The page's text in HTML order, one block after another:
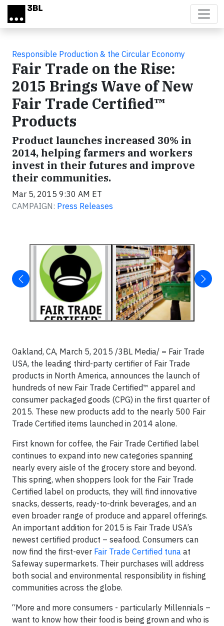
Skip to main content
Responsible Production & the Circular Economy
Fair Trade on the Rise:
2015 Brings Wave of New
Fair Trade Certified™
Products
Product launches increased 30% in
2014, helping farmers and workers
invest in their futures and improve
their communities.
Mar 5, 2015 9:30 AM ET
CAMPAIGN: Press Releases
Oakland, CA, March 5, 2015 /3BL Media/ – Fair Trade
USA, the leading third-party certifier of Fair Trade
products in North America, announces the launch of
hundreds of new Fair Trade Certified™ apparel and
consumer packaged goods (CPG) in the first quarter of
2015. These new products add to the nearly 500 Fair
Trade Certified items launched in 2014 alone.
First known for coffee, the Fair Trade Certified label
continues to expand into new categories spanning
nearly every aisle of the grocery store and beyond.
This spring, when shoppers look for the Fair Trade
Certified label on products, they will find innovative
snacks, desserts, ready-to-drink beverages, and an
even broader range of produce and apparel offerings.
An important addition for 2015 is Fair Trade USA’s
newest certified product – seafood. Consumers can
now find the first-ever Fair Trade Certified tuna at
Safeway supermarkets. Their purchases will address
both social and environmental responsibility in fishing
communities across the globe.
“More and more consumers - particularly Millennials –
want to know how their food is being grown and who is